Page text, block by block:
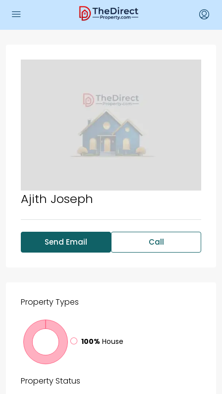
Ajith Joseph
Send Email Call
PropertyTypes
100% House
PropertyStatus